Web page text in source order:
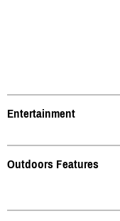
Entertainment
Outdoors Features